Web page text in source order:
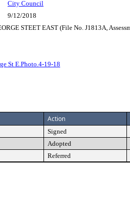
City Council
9/12/2018
STEET EAST (File No. J1813A,
St E.Photo.4-19-18
Action
Signed
Adopted
Referred